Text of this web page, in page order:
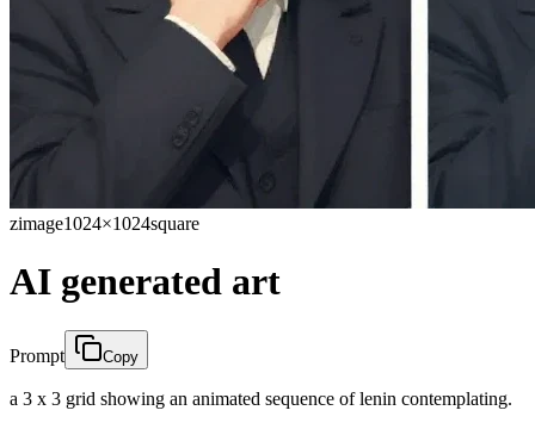
zimage1024×1024square
AI generated art
Prompt Copy
a 3 x 3 grid showing an animated sequence of lenin contemplating.